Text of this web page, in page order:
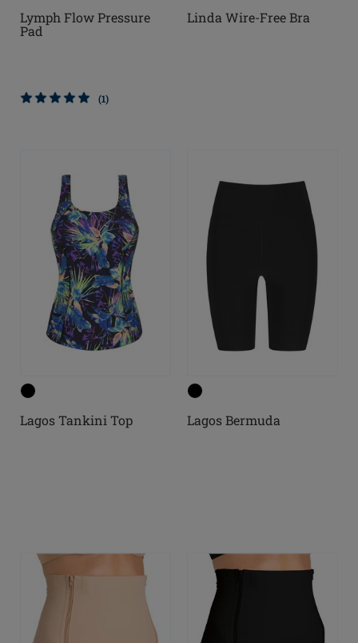
Lymph Flow Pressure
Pad
(1)
Linda Wire-Free Bra
Lagos Tankini Top Lagos Bermuda